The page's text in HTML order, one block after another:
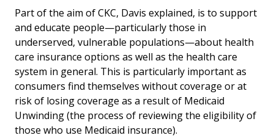
Part of the aim of CKC, Davis explained, is to support
and educate people—particularly those in
underserved, vulnerable populations—about health
care insurance options as well as the health care
system in general. This is particularly important as
consumers find themselves without coverage or at
risk of losing coverage as a result of Medicaid
Unwinding (the process of reviewing the eligibility of
those who use Medicaid insurance).